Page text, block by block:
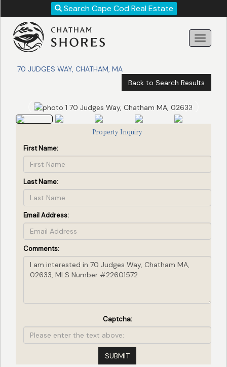
Search Cape Cod Real Estate
70 JUDGES WAY, CHATHAM, MA
Back to Search Results
Property Inquiry
First Name:
Last Name:
Email Address:
Comments:
Captcha:
SUBMIT
Your
Search!
Search